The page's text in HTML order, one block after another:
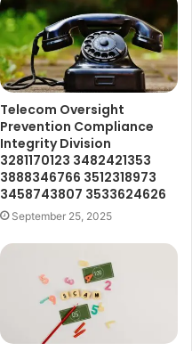
Telecom Oversight
Prevention Compliance
Integrity Division
3281170123 3482421353
3888346766 3512318973
3458743807 3533624626
September 25, 2025